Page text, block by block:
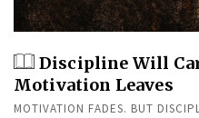
Discipline Will
Motivation Leaves
MOTIVATION FADES. BUT